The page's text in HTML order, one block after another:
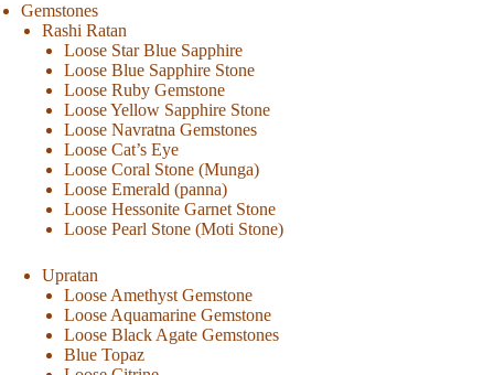
Gemstones
Rashi Ratan
Loose Star Blue Sapphire
Loose Blue Sapphire Stone
Loose Ruby Gemstone
Loose Yellow Sapphire Stone
Loose Navratna Gemstones
Loose Cat’s Eye
Loose Coral Stone (Munga)
Loose Emerald (panna)
Loose Hessonite Garnet Stone
Loose Pearl Stone (Moti Stone)
Upratan
Loose Amethyst Gemstone
Loose Aquamarine Gemstone
Loose Black Agate Gemstones
Blue Topaz